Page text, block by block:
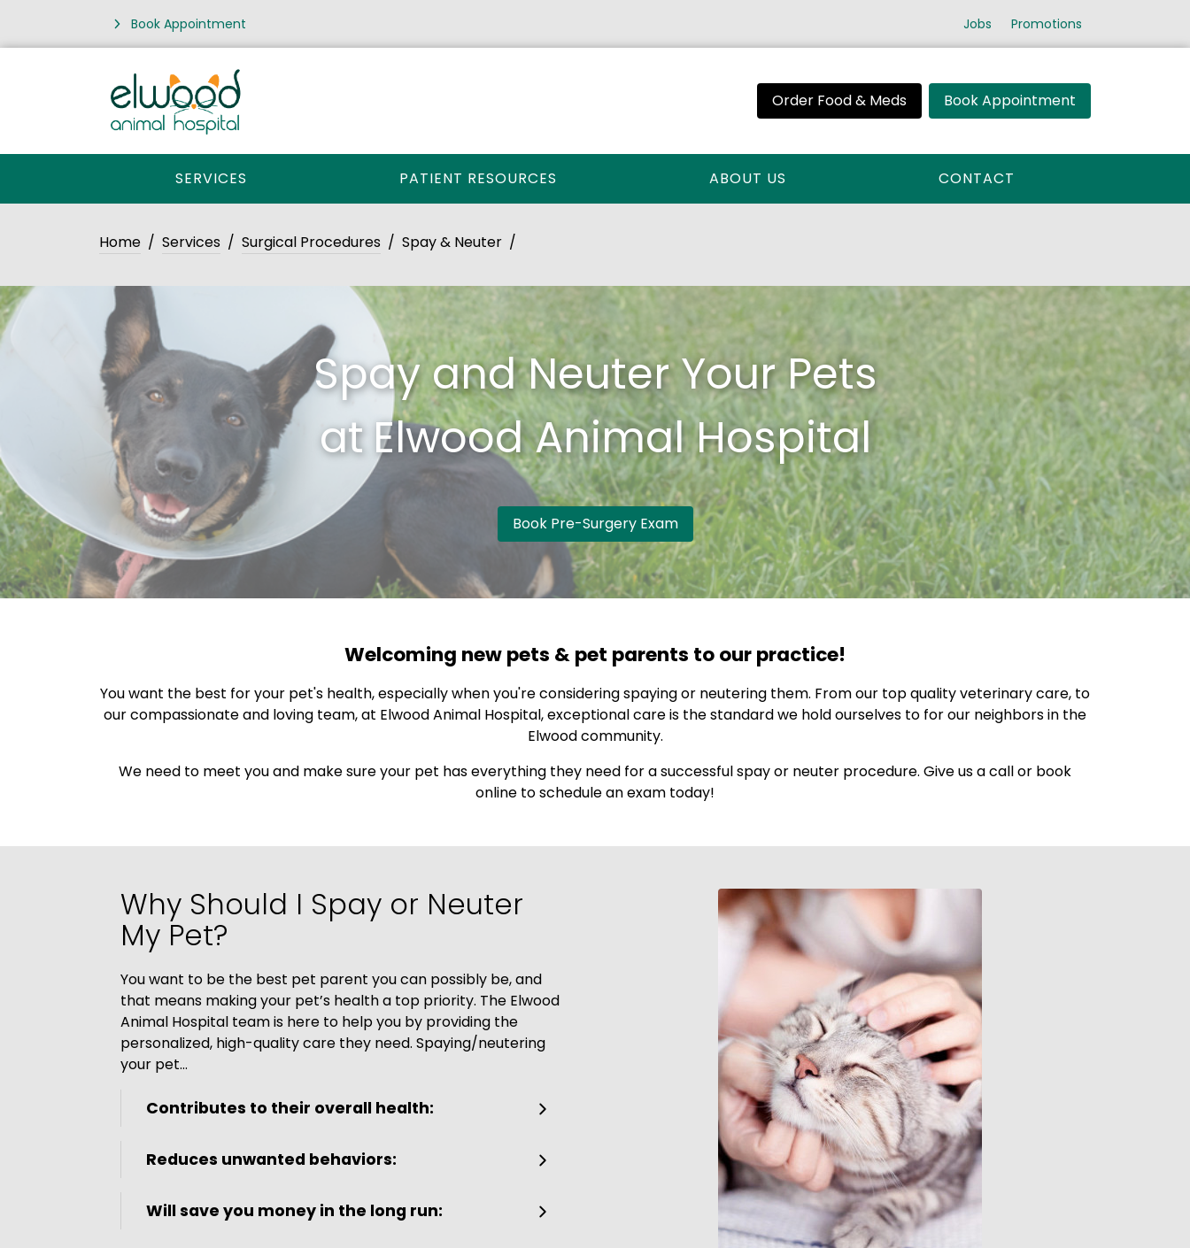
Book Appointment Jobs Promotions
Order Food & Meds Book Appointment
SERVICES PATIENT RESOURCES ABOUT US CONTACT
Home Services Surgical Procedures Spay & Neuter
Spay and Neuter Your Pets
atElwood Animal Hospital
Book Pre-Surgery Exam
Welcoming new pets & pet parents to our practice!
You want the best for your pet's health, especially when you're considering spaying or neutering them. From our top quality veterinary care, to
our compassionate and loving team, at Elwood Animal Hospital, exceptional care is the standard we hold ourselves to for our neighbors in the
Elwood community.
We need to meet you and make sure your pet has everything they need for a successful spay or neuter procedure. Give us a call or book
online to schedule an exam today!
Why Should I Spay or Neuter
My Pet?
You want to be the best pet parent you can possibly be, and
that means making your pet’s health a top priority. The Elwood
Animal Hospital team is here to help you by providing the
personalized, high-quality care they need. Spaying/neutering
your pet…
Contributes to their overall health:
Reduces unwanted behaviors:
Will save you money in the long run: